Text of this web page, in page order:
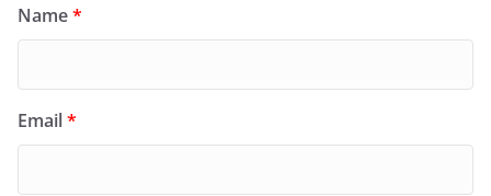
Name*
Email*